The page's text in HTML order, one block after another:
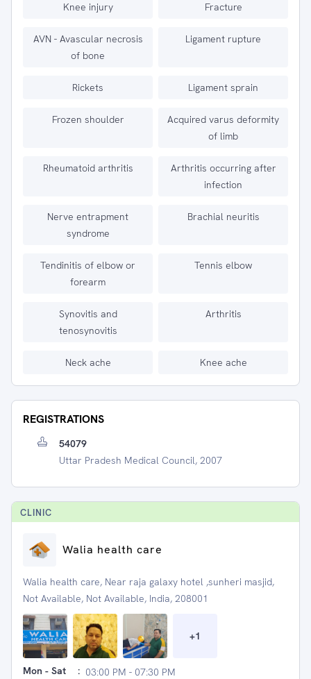
Knee injury Fracture
AVN - Avascular necrosis
of bone
Ligament rupture
Rickets Ligament sprain
Frozen shoulder
Acquired varus deformity
of limb
Rheumatoid arthritis
Arthritis occurring after
infection
Nerve entrapment
syndrome
Brachial neuritis
Tendinitis of elbow or
forearm
Tennis elbow
Synovitis and
tenosynovitis
Arthritis
Neck ache Knee ache
REGISTRATIONS
54079
Uttar Pradesh Medical Council, 2007
CLINIC
Walia health care
Walia health care, Near raja galaxy hotel ,sunheri masjid,
Not Available, Not Available, India, 208001
+1
Mon - Sat : 03:00 PM - 07:30 PM